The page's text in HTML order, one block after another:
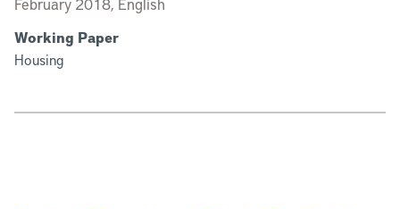
Working Paper
Housing